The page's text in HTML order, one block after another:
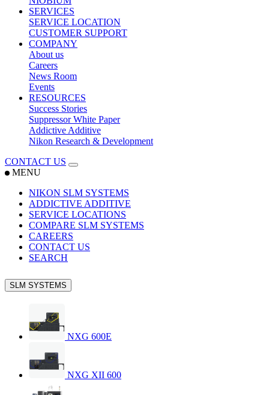
SERVICES
SERVICE LOCATION
CUSTOMER SUPPORT
COMPANY
About us
Careers
News Room
Events
RESOURCES
Success Stories
Suppressor White Paper
Addictive Additive
Nikon Research & Development
CONTACT US
MENU
NIKON SLM SYSTEMS
ADDICTIVE ADDITIVE
SERVICE LOCATIONS
COMPARE SLM SYSTEMS
CAREERS
CONTACT US
SEARCH
SLM SYSTEMS
NXG 600E
NXG XII 600